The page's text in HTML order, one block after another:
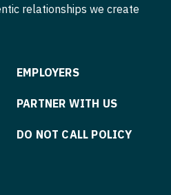
Fetal Medicine
Management
relationships we create
EMPLOYERS
PARTNER WITH US
DO NOT CALL POLICY